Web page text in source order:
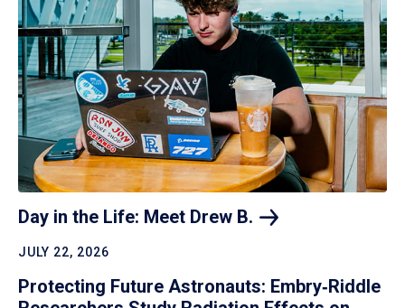
Day in the Life: Meet Drew B.
JULY 22, 2026
Protecting Future Astronauts: Embry‑Riddle